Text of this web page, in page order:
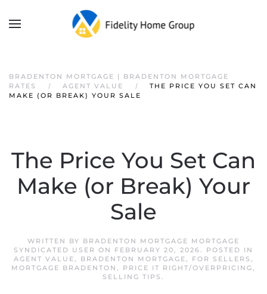
BRADENTON MORTGAGE | BRADENTON MORTGAGE
RATES
AGENT VALUE
THE PRICE YOU SET CAN
MAKE (OR BREAK) YOUR SALE
The Price You Set Can
Make (or Break) Your
Sale
WRITTEN BY BRADENTON MORTGAGE MORTGAGE
SYNDICATED USER ON FEBRUARY 20, 2026. POSTED IN
AGENT VALUE, BRADENTON MORTGAGE, FOR SELLERS ,
MORTGAGE BRADENTON , PRICE IT RIGHT/OVERPRICING,
SELLING TIPS .